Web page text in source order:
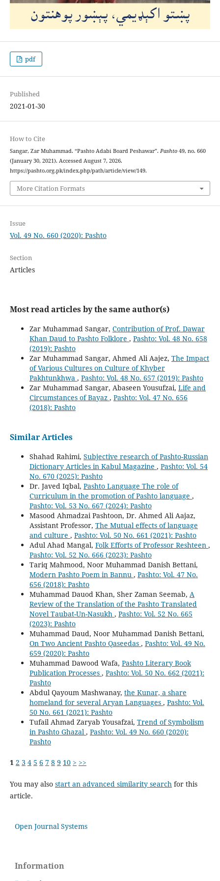
pdf
Published
2021-01-30
How to Cite
Sangar, Zar Muhammad. “Pashto Adabi Board Peshawar”. Pashto49, no. 660
(January 30, 2021). Accessed August 7, 2026.
https://pashto.org.pk/index.php/path/article/view/149.
More Citation Formats
Issue
Vol. 49 No. 660 (2020): Pashto
Section
Articles
Most read articles by the same author(s)
Zar Muhammad Sangar, Contribution of Prof. Dawar
Khan Daud to Pashto Folklore , Pashto: Vol. 48 No. 658
(2019): Pashto
Zar Muhammad Sangar, Ahmed Ali Aajez, The Impact
of Various Cultures on Culture of Khyber
Pakhtunkhwa , Pashto: Vol. 48 No. 657 (2019): Pashto
Zar Muhammad Sangar, Abaseen Yousufzai, Life and
Circumstances of Bayaz , Pashto: Vol. 47 No. 656
(2018): Pashto
Similar Articles
Shahad Rahimi, Subjective research of Pashto-Russian
Dictionary Articles in Kabul Magazine , Pashto: Vol. 54
No. 670 (2025): Pashto
Dr. Javed Iqbal, Pashto Language The role of
Curriculum in the promotion of Pashto language ,
Pashto: Vol. 53 No. 667 (2024): Pashto
Masood Ahmadzai Pashtoon, Dr. Ahmed Ali Aajaz,
Assistant Professor, The Mutual effects of language
and culture , Pashto: Vol. 50 No. 661 (2021): Pashto
Adul Ahad Mangal, Folk Efforts of Professor Reshteen ,
Pashto: Vol. 52 No. 666 (2023): Pashto
Tariq Mahmood, Noor Muhammad Danish Bettani,
Modern Pashto Poem in Bannu , Pashto: Vol. 47 No.
656 (2018): Pashto
Muhammad Dauod Khan, Sher Zaman Seemab, A
Review of the Translation of the Pashto Translated
Novel Taubat-Un-Nasukh , Pashto: Vol. 52 No. 665
(2023): Pashto
Muhammad Daud, Noor Muhammad Danish Bettani,
On Two Ancient Pashto Qaseedas , Pashto: Vol. 49 No.
659 (2020): Pashto
Muhammad Dawood Wafa, Pashto Literary Book
Publication Processes , Pashto: Vol. 50 No. 662 (2021):
Pashto
Abdul Qayoum Mashwanay, the Kunar, a share
homeland for several Aryan Languages , Pashto: Vol.
50 No. 661 (2021): Pashto
Tufail Ahmad Zaryab Yousafzai, Trend of Symbolism
in Pashto Ghazal , Pashto: Vol. 49 No. 660 (2020):
Pashto
1 2 3 4 5 6 7 8 9 10 > >>
You may also start an advanced similarity searchfor this
article.
Open Journal Systems
Information